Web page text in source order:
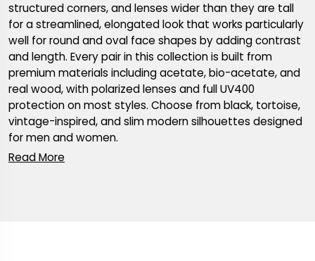
structured corners, and lenses wider than they are tall
for a streamlined, elongated look that works particularly
well for round and oval face shapes by adding contrast
and length. Every pair in this collection is built from
premium materials including acetate, bio-acetate, and
real wood, with polarized lenses and full UV400
protection on most styles. Choose from black, tortoise,
vintage-inspired, and slim modern silhouettes designed
for men and women.